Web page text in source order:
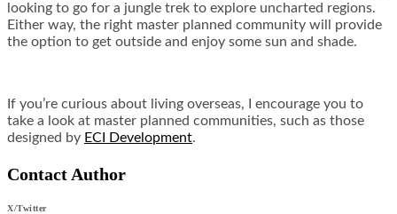
looking to go for a jungle trek to explore uncharted regions.
Either way, the right master planned community will provide
the option to get outside and enjoy some sun and shade.
If you’re curious about living overseas, I encourage you to
take a look at master planned communities, such as those
designed by ECI Development.
Contact Author
X/Twitter